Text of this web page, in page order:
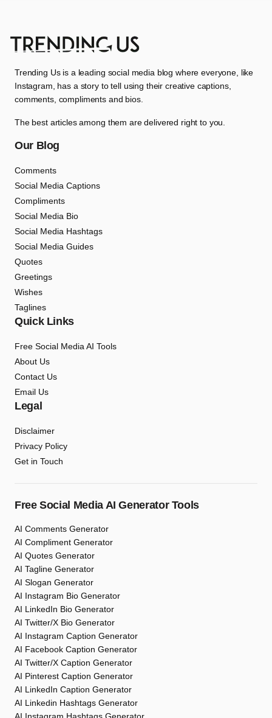
Trending Us is a leading social media blog where everyone, like
Instagram, has a story to tell using their creative captions,
comments, compliments and bios.
The best articles among them are delivered right to you.
Our Blog
Comments
Social Media Captions
Compliments
Social Media Bio
Social Media Hashtags
Social Media Guides
Quotes
Greetings
Wishes
Taglines
Quick Links
Free Social Media AI Tools
About Us
Contact Us
Email Us
Legal
Disclaimer
Privacy Policy
Get in Touch
Free Social Media AI Generator Tools
AI Comments Generator
AI Compliment Generator
AI Quotes Generator
AI Tagline Generator
AI Slogan Generator
AI Instagram Bio Generator
AI LinkedIn Bio Generator
AI Twitter/X Bio Generator
AI Instagram Caption Generator
AI Facebook Caption Generator
AI Twitter/X Caption Generator
AI Pinterest Caption Generator
AI LinkedIn Caption Generator
AI Linkedin Hashtags Generator
AI Instagram Hashtags Generator